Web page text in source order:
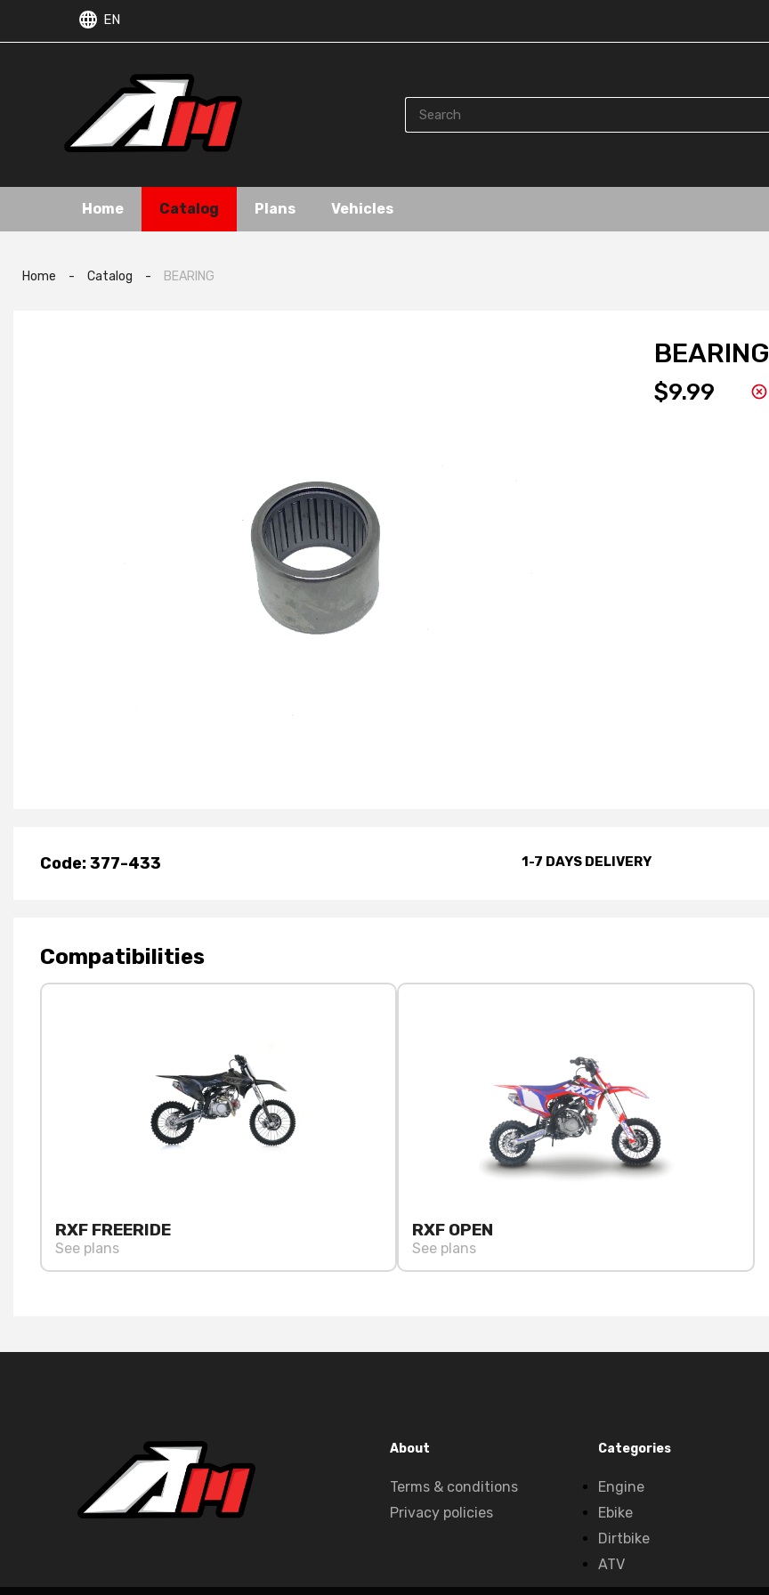
EN
Home Catalog Plans Vehicles
Home - Catalog - BEARING
BEARING
$9.99
Code: 377-433 1-7 DAYS DELIVERY
Compatibilities
RXF FREERIDE
See plans
RXF OPEN
See plans
About
Terms & conditions
Privacy policies
Categories
Engine
Ebike
Dirtbike
ATV